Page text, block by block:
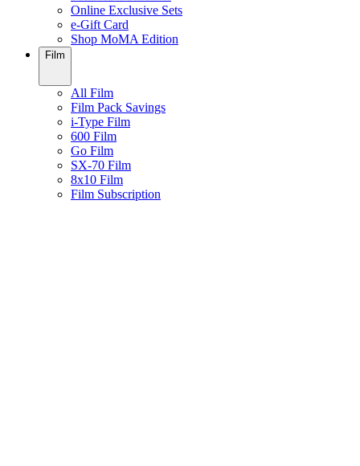
Online Exclusive Sets
e-Gift Card
Shop MoMA Edition
Film
All Film
Film Pack Savings
i-Type Film
600 Film
Go Film
SX-70 Film
8x10 Film
Film Subscription